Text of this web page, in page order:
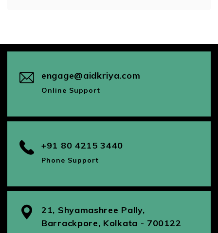
engage@aidkriya.com
Online Support
+91 80 4215 3440
Phone Support
21, Shyamashree Pally,
Barrackpore, Kolkata - 700122